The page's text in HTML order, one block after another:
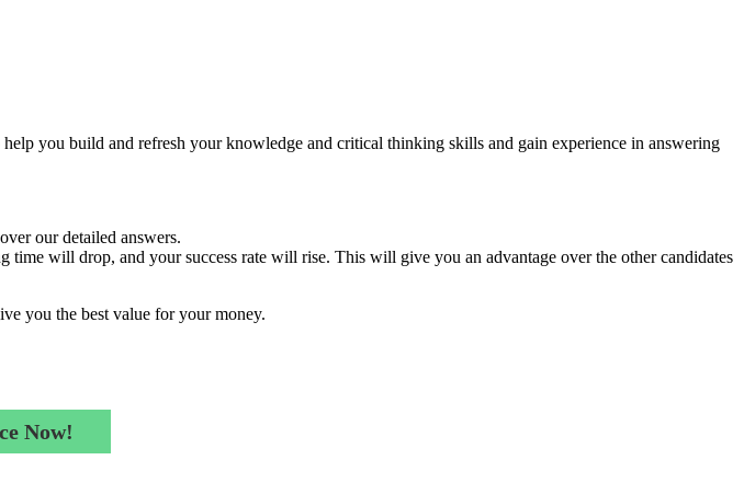
you build and refresh your knowledge and critical thinking skills and gain experience in answering
our detailed answers.
will drop, and your success rate will rise. This will give you an advantage over the other candidates
you the best value for your money.
Now!